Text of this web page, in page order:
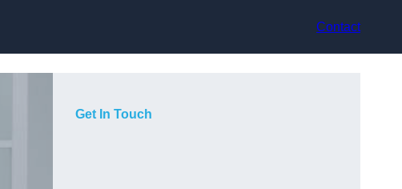
Contact
Get In Touch